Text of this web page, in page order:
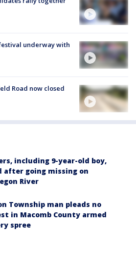
underway with
Road now closed
including 9-year-old boy,
after going missing on
River
Township man pleads no
in Macomb County armed
spree